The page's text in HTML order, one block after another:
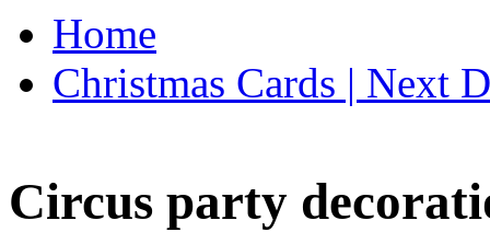
Home
Christmas Cards | Next
Circus party